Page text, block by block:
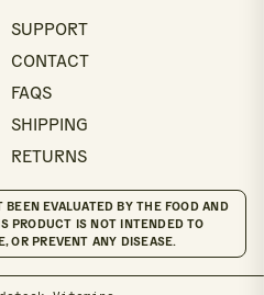
SUPPORT
CONTACT
FAQS
SHIPPING
RETURNS
EVALUATED BY THE FOOD AND
PRODUCT IS NOT INTENDED TO
OR PREVENT ANY DISEASE.